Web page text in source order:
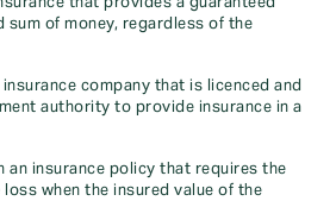
sum of money, regardless of the
insurance company that is licenced and
authority to provide insurance in a
an insurance policy that requires the
when the insured value of the